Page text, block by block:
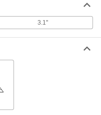
3.1"